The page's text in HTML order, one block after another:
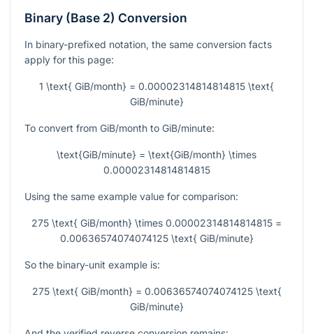
Binary (Base 2) Conversion
In binary-prefixed notation, the same conversion facts
apply for this page:
1 \text{ GiB/month} = 0.00002314814814815 \text{
GiB/minute}
To convert from GiB/month to GiB/minute:
\text{GiB/minute} = \text{GiB/month} \times
0.00002314814814815
Using the same example value for comparison:
275 \text{ GiB/month} \times 0.00002314814814815 =
0.00636574074074125 \text{ GiB/minute}
So the binary-unit example is:
275 \text{ GiB/month} = 0.00636574074074125 \text{
GiB/minute}